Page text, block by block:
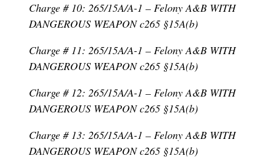
Charge # 10: 265/15A/A-1 – Felony A&B WITH
DANGEROUS WEAPON c265 §15A(b)
Charge # 11: 265/15A/A-1 – Felony A&B WITH
DANGEROUS WEAPON c265 §15A(b)
Charge # 12: 265/15A/A-1 – Felony A&B WITH
DANGEROUS WEAPON c265 §15A(b)
Charge # 13: 265/15A/A-1 – Felony A&B WITH
DANGEROUS WEAPON c265 §15A(b)